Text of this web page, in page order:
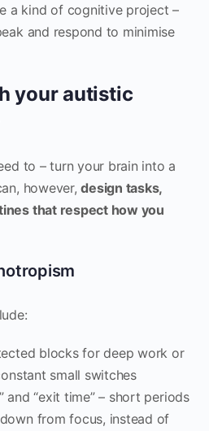
a kind of cognitive project –
and respond to minimise
your autistic
to – turn your brain into a
however,design tasks,
that respect how you
blocks for deep work or
small switches
“exit time” – short periods
from focus, instead of